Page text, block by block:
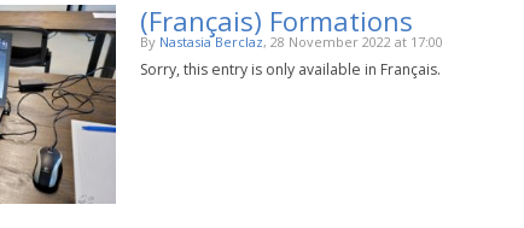
(Français) Formations
By Nastasia Berclaz, 28 November 2022 at 17:00
Sorry, this entry is only available in Français.